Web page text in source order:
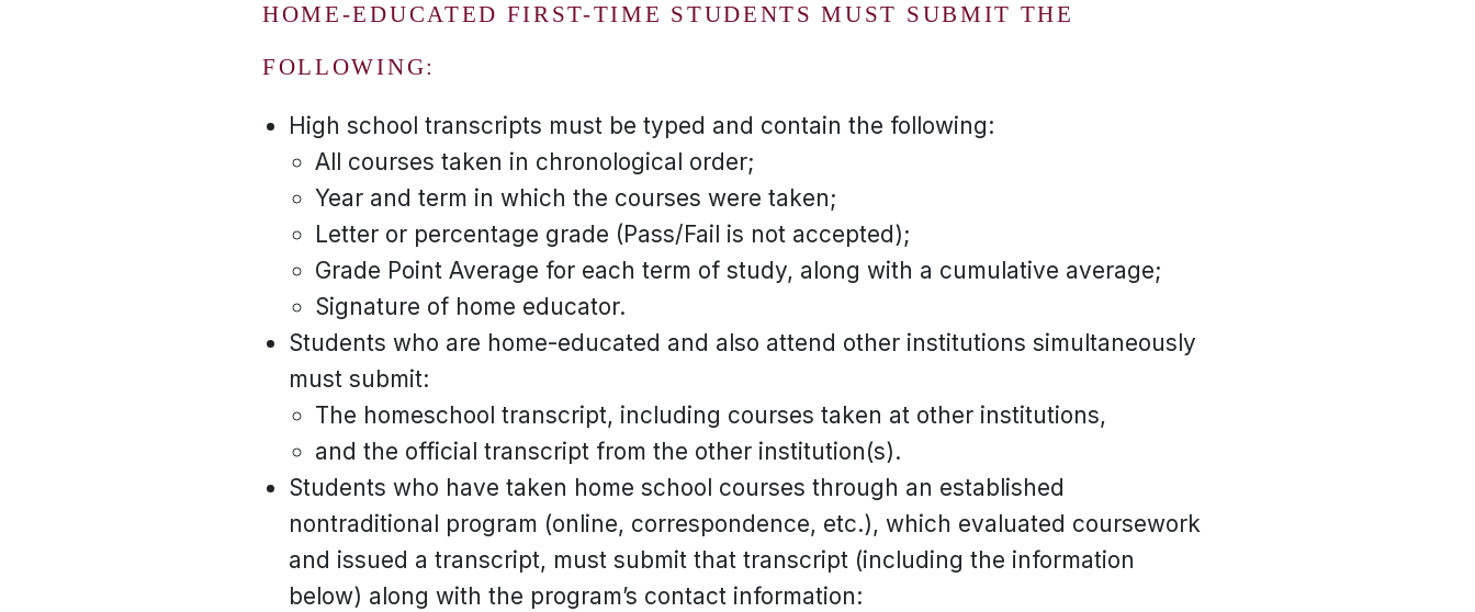
HOME-EDUCATED FIRST-TIME STUDENTS MUST SUBMIT THE
FOLLOWING:
High school transcripts must be typed and contain the following:
All courses taken in chronological order;
Year and term in which the courses were taken;
Letter or percentage grade (Pass/Fail is not accepted);
Grade Point Average for each term of study, along with a cumulative average;
Signature of home educator.
Students who are home-educated and also attend other institutions simultaneously
must submit:
The homeschool transcript, including courses taken at other institutions,
and the official transcript from the other institution(s).
Students who have taken home school courses through an established
nontraditional program (online, correspondence, etc.), which evaluated coursework
and issued a transcript, must submit that transcript (including the information
below) along with the program’s contact information: